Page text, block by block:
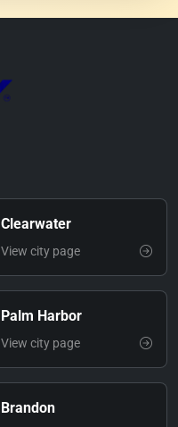
Clearwater
View city page
Palm Harbor
View city page
Brandon